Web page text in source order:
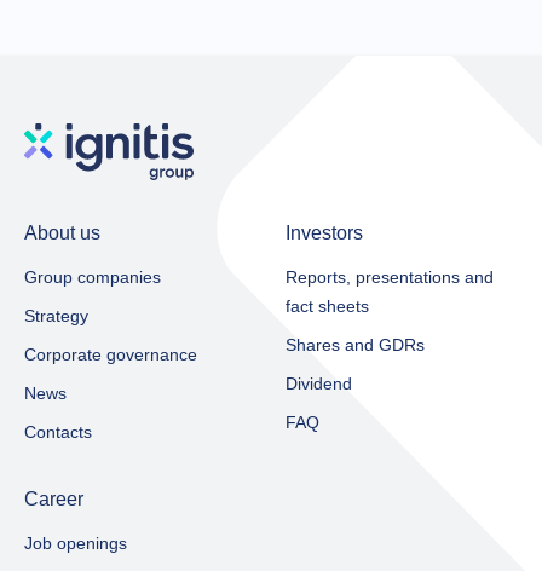
About us
Group companies
Strategy
Corporate governance
News
Contacts
Investors
Reports, presentations and
fact sheets​
Shares and GDRs
Dividend
FAQ
Career
Job openings